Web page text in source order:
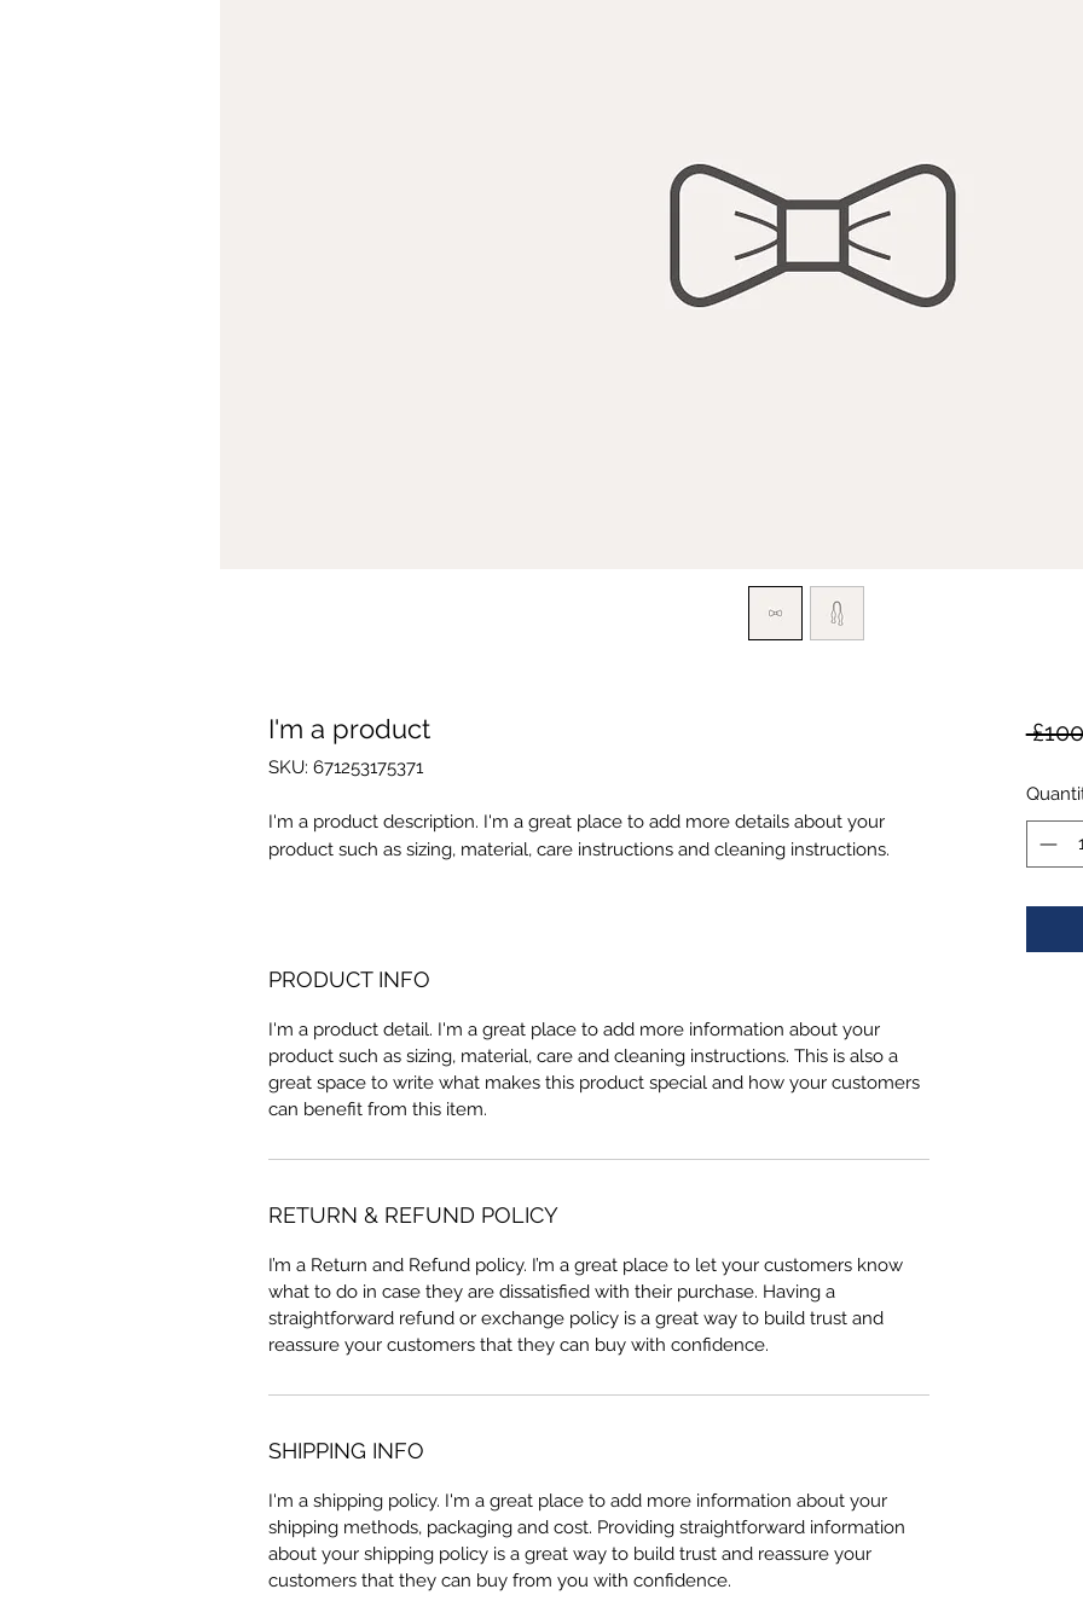
I'm a product
SKU: 671253175371
I'm a product description. I'm a great place to add more details about your
product such as sizing, material, care instructions and cleaning instructions.
PRODUCT INFO
I'm a product detail. I'm a great place to add more information about your
product such as sizing, material, care and cleaning instructions. This is also a
great space to write what makes this product special and how your customers
can benefit from this item.
RETURN & REFUND POLICY
I’m a Return and Refund policy. I’m a great place to let your customers know
what to do in case they are dissatisfied with their purchase. Having a
straightforward refund or exchange policy is a great way to build trust and
reassure your customers that they can buy with confidence.
SHIPPING INFO
I'm a shipping policy. I'm a great place to add more information about your
shipping methods, packaging and cost. Providing straightforward information
about your shipping policy is a great way to build trust and reassure your
customers that they can buy from you with confidence.